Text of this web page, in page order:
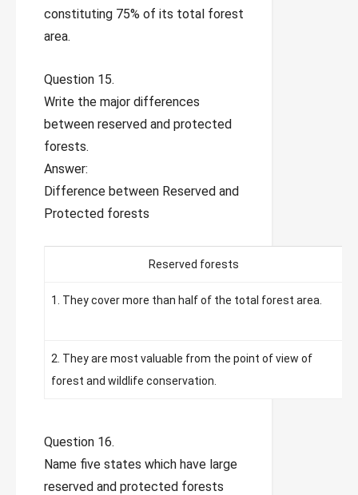
constituting 75% of its total forest
area.
Question 15.
Write the major differences
between reserved and protected
forests.
Answer:
Difference between Reserved and
Protected forests
Reserved forests
1. They cover more than half of the total forest area.
2. They are most valuable from the point of view of
forest and wildlife conservation.
Question 16.
Name five states which have large
reserved and protected forests